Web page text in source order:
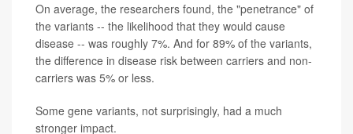
On average, the researchers found, the "penetrance" of
the variants -- the likelihood that they would cause
disease -- was roughly 7%. And for 89% of the variants,
the difference in disease risk between carriers and non-
carriers was 5% or less.
Some gene variants, not surprisingly, had a much
stronger impact.